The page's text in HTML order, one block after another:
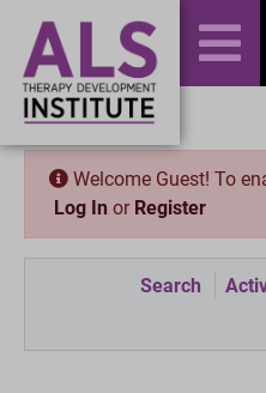
Welcome Guest! To
Log In or Register
Search